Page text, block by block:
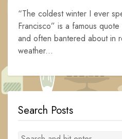
“The coldest winter I ever
Francisco” is a famous
and often bantered about in
weather...
Search Posts